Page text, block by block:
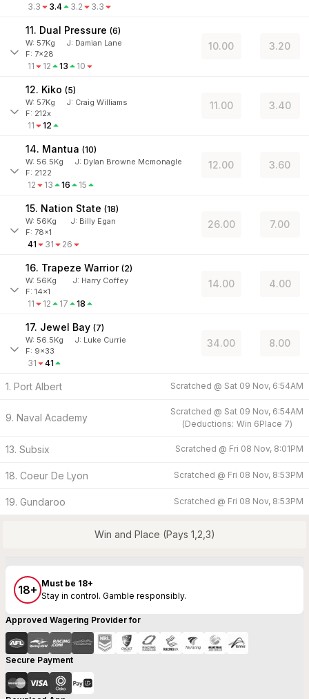
3.3 3.4 3.2 3.3
11. Dual Pressure (6)
W: 57Kg J: Damian Lane
F: 7x28
11 12 13 10
10.00 3.20
12. Kiko (5)
W: 57Kg J: Craig Williams
F: 212x
11 12
11.00 3.40
14. Mantua (10)
W: 56.5Kg J: Dylan Browne Mcmonagle
F: 2122
12 13 16 15
12.00 3.60
15. Nation State (18)
W: 56Kg J: Billy Egan
F: 78x1
41 31 26
26.00 7.00
16. Trapeze Warrior (2)
W: 56Kg J: Harry Coffey
F: 14x1
11 12 17 18
14.00 4.00
17. Jewel Bay (7)
W: 56.5Kg J: Luke Currie
F: 9x33
31 41
34.00 8.00
1. Port Albert Scratched @ Sat 09 Nov, 6:54AM
9. Naval Academy
Scratched @ Sat 09 Nov, 6:54AM
(Deductions: Win 6Place 7)
13. Subsix Scratched @ Fri 08 Nov, 8:01PM
18. Coeur De Lyon Scratched @ Fri 08 Nov, 8:53PM
19. Gundaroo Scratched @ Fri 08 Nov, 8:53PM
Win and Place (Pays 1,2,3)
18+ Must be 18+
Stay in control. Gamble responsibly.
Approved Wagering Provider for
Secure Payment